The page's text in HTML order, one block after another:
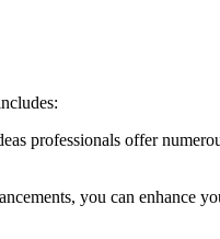
professionals offer
you can enhance